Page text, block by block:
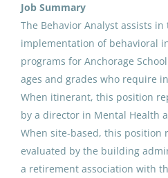
District
Nome Public
Behavior
United States
May 22, 2026
OPEN
Analyst
Job Summary
The Behavior Analyst assists
implementation of behavioral
programs for Anchorage
ages and grades who require
When itinerant, this position
by a director in Mental Health
When site-based, this position
evaluated by the building
a retirement association with